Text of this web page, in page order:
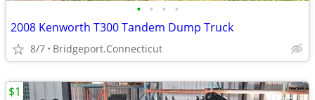
• • • •
2008 Kenworth T300 Tandem Dump Truck
8/7 Bridgeport.Connecticut
$1